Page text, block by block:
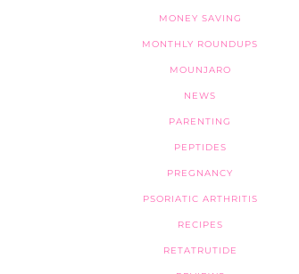
MONEY SAVING
MONTHLY ROUNDUPS
MOUNJARO
NEWS
PARENTING
PEPTIDES
PREGNANCY
PSORIATIC ARTHRITIS
RECIPES
RETATRUTIDE